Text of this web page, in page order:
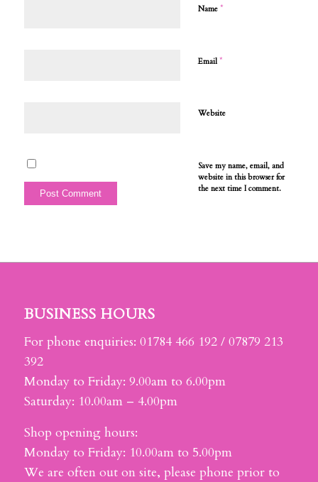
Name *
Email *
Website
Save my name, email, and
website in this browser for
the next time I comment.
BUSINESS HOURS
For phone enquiries: 01784 466 192 / 07879 213
392
Monday to Friday: 9.00am to 6.00pm
Saturday: 10.00am – 4.00pm
Shop opening hours:
Monday to Friday: 10.00am to 5.00pm
We are often out on site, please phone prior to